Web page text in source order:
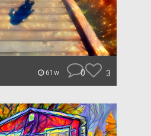
61w 0 3